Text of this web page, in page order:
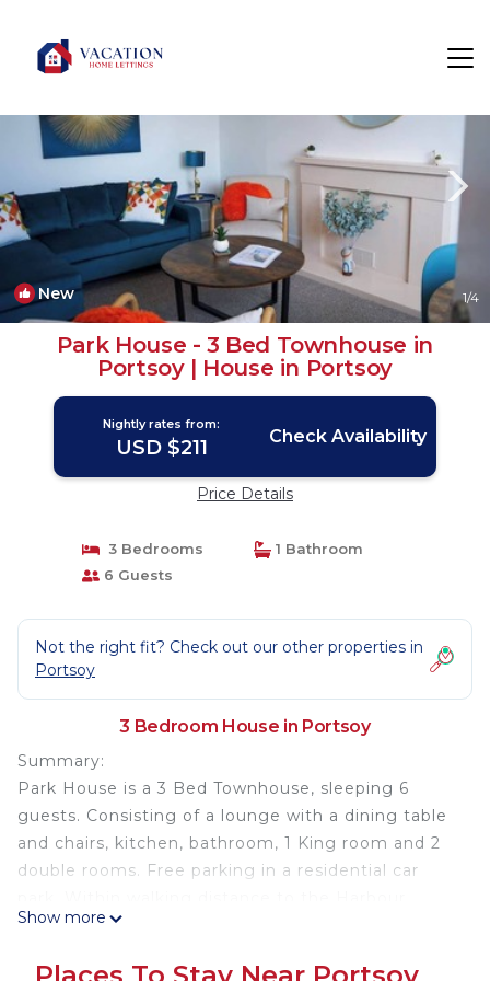
New 1/4
Park House - 3 Bed Townhouse in
Portsoy | House in Portsoy
Nightly rates from:
USD $211 Check Availability
Price Details
3 Bedrooms
1 Bathroom
6 Guests
Not the right fit? Check out our other properties in
Portsoy
3 Bedroom House in Portsoy
Summary:
Park House is a 3 Bed Townhouse, sleeping 6
guests. Consisting of a lounge with a dining table
and chairs, kitchen, bathroom, 1 King room and 2
double rooms. Free parking in a residential car
Portsoy is a charming small town situated on the
Show more